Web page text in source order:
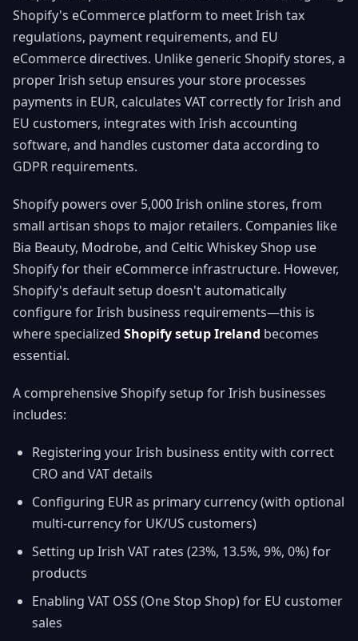
Shopify's eCommerce platform to meet Irish tax
regulations, payment requirements, and EU
eCommerce directives. Unlike generic Shopify stores, a
proper Irish setup ensures your store processes
payments in EUR, calculates VAT correctly for Irish and
EU customers, integrates with Irish accounting
software, and handles customer data according to
GDPR requirements.
Shopify powers over 5,000 Irish online stores, from
small artisan shops to major retailers. Companies like
Bia Beauty, Modrobe, and Celtic Whiskey Shop use
Shopify for their eCommerce infrastructure. However,
Shopify's default setup doesn't automatically
configure for Irish business requirements—this is
where specialized Shopify setup Ireland becomes
essential.
A comprehensive Shopify setup for Irish businesses
includes:
Registering your Irish business entity with correct
CRO and VAT details
Configuring EUR as primary currency (with optional
multi-currency for UK/US customers)
Setting up Irish VAT rates (23%, 13.5%, 9%, 0%) for
products
Enabling VAT OSS (One Stop Shop) for EU customer
sales